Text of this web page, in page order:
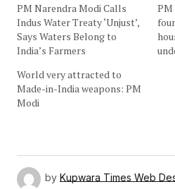
PM Narendra Modi Calls
Indus Water Treaty ‘Unjust’,
Says Waters Belong to
India’s Farmers
PM
World very attracted to
Made-in-India weapons: PM
Modi
by Kupwara Times Web